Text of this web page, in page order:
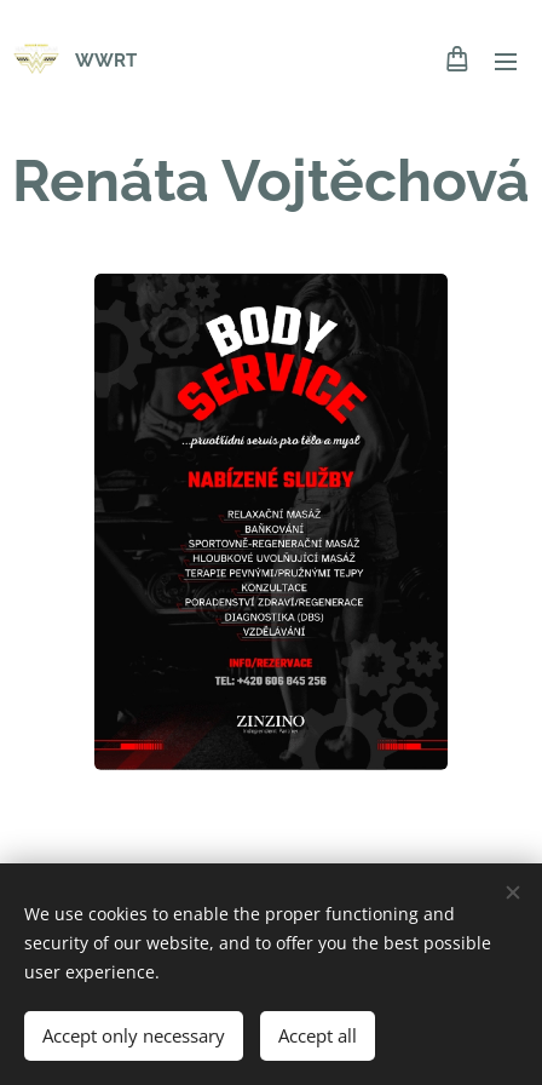
WWRT
Renáta Vojtěchová
2022 Wonder Women Racing Team | Všechna práva vyhrazena.
Cookies
Languages
Čeština
English
We use cookies to enable the proper functioning and
security of our website, and to offer you the best possible
user experience.
Accept only necessary Accept all